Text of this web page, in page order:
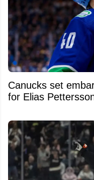
Canucks set
for Elias